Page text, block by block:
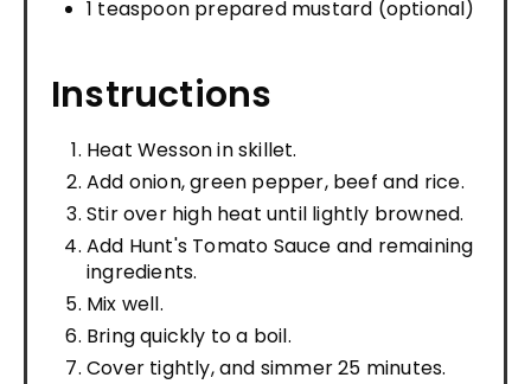
1 teaspoon prepared mustard (optional)
Instructions
Heat Wesson in skillet.
Add onion, green pepper, beef and rice.
Stir over high heat until lightly browned.
Add Hunt's Tomato Sauce and remaining
ingredients.
Mix well.
Bring quickly to a boil.
Cover tightly, and simmer 25 minutes.